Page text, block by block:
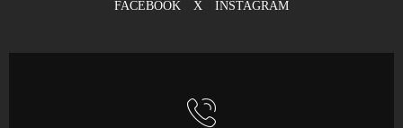
FACEBOOK X INSTAGRAM